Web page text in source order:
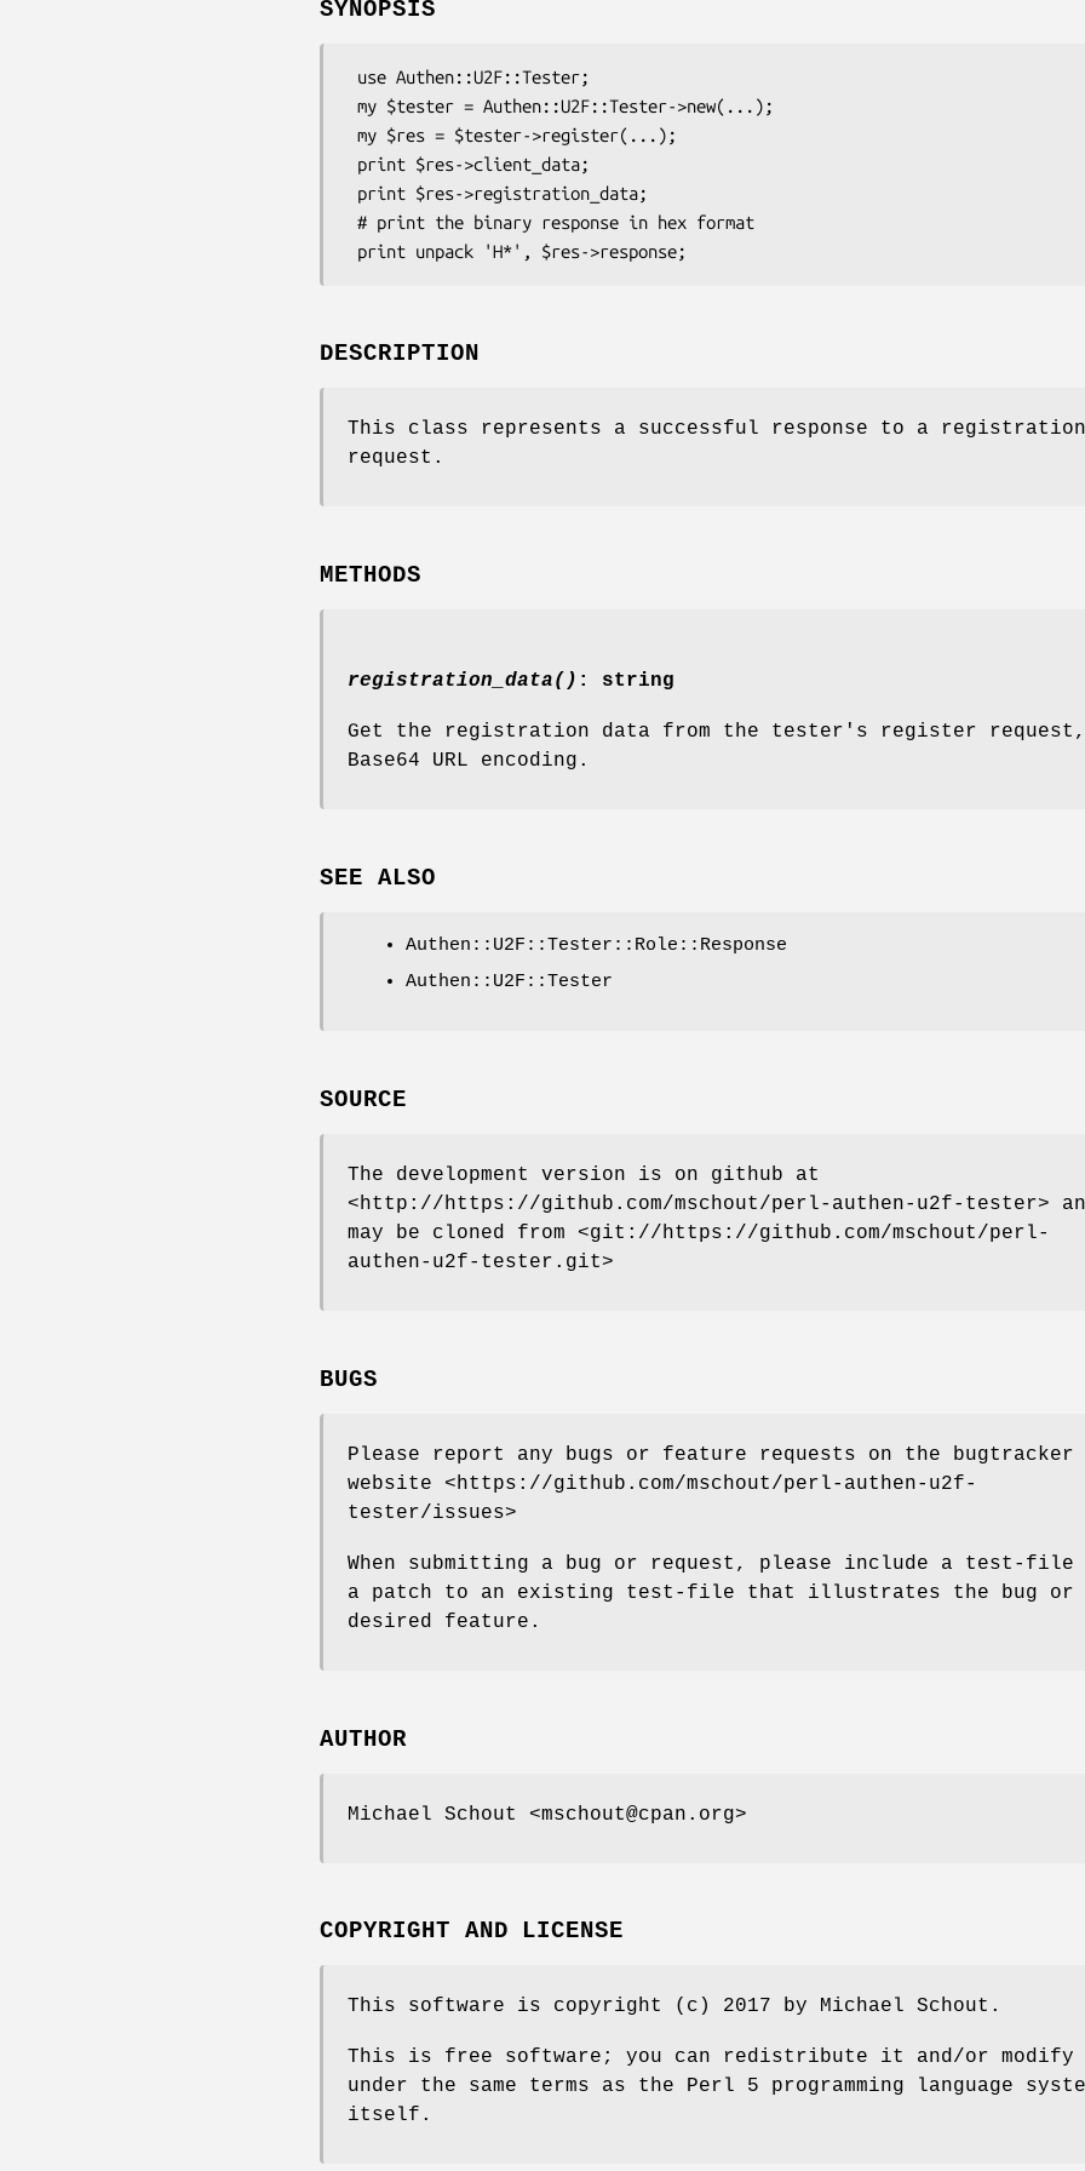
SYNOPSIS
DESCRIPTION
This class represents a successful response to a registration
request.
METHODS
registration_data() : string
Get the registration data from the tester's register
Base64 URL encoding.
SEE ALSO
Authen::U2F::Tester::Role::Response
Authen::U2F::Tester
SOURCE
The development version is on github at
<http://https://github.com/mschout/perl-authen-u2f-tester>
may be cloned from <git://https://github.com/mschout/perl-
authen-u2f-tester.git>
BUGS
Please report any bugs or feature requests on the bugtracker
website <https://github.com/mschout/perl-authen-u2f-
tester/issues>
When submitting a bug or request, please include a test-file
a patch to an existing test-file that illustrates the bug or
desired feature.
AUTHOR
Michael Schout <mschout@cpan.org>
COPYRIGHT AND LICENSE
This software is copyright (c) 2017 by Michael Schout.
This is free software; you can redistribute it and/or
under the same terms as the Perl 5 programming language
itself.